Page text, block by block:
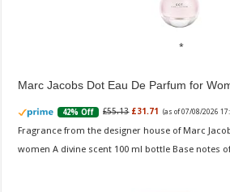
Marc Jacobs Dot Eau De Parfum for
42% Off £55.13 £31.71 (as of 07/08/2026
Fragrance from the designer house of Marc
women A divine scent 100 ml bottle Base notes